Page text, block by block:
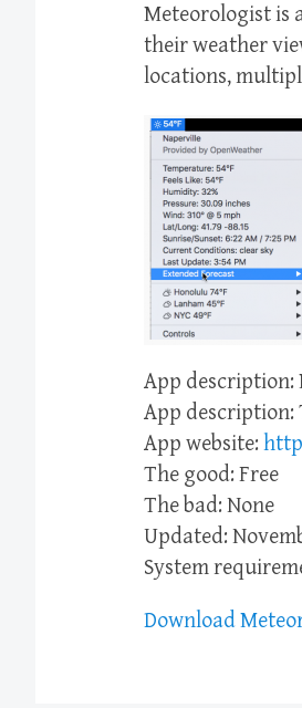
Meteorologist is
their weather
locations,
App description:
App description:
App website:
The good: Free
The bad: None
Updated:
System
Download